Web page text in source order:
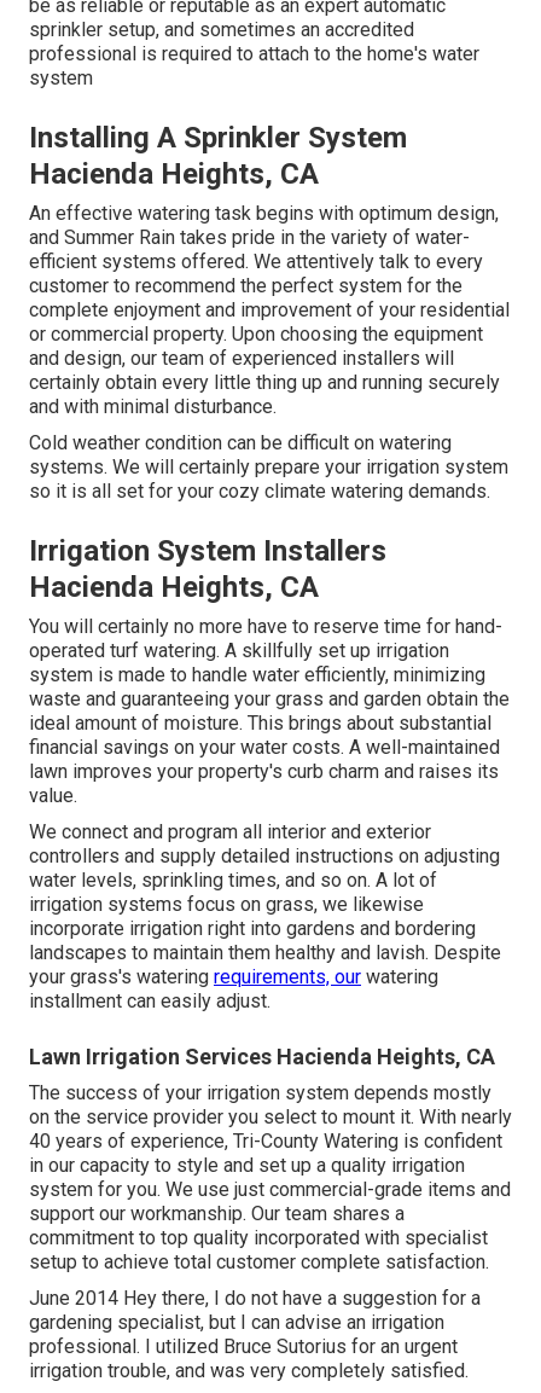
be as reliable or reputable as an expert automatic
sprinkler setup, and sometimes an accredited
professional is required to attach to the home's water
system
Installing A Sprinkler System
Hacienda Heights, CA
An effective watering task begins with optimum design,
and Summer Rain takes pride in the variety of water-
efficient systems offered. We attentively talk to every
customer to recommend the perfect system for the
complete enjoyment and improvement of your residential
or commercial property. Upon choosing the equipment
and design, our team of experienced installers will
certainly obtain every little thing up and running securely
and with minimal disturbance.
Cold weather condition can be difficult on watering
systems. We will certainly prepare your irrigation system
so it is all set for your cozy climate watering demands.
Irrigation System Installers
Hacienda Heights, CA
You will certainly no more have to reserve time for hand-
operated turf watering. A skillfully set up irrigation
system is made to handle water efficiently, minimizing
waste and guaranteeing your grass and garden obtain the
ideal amount of moisture. This brings about substantial
financial savings on your water costs. A well-maintained
lawn improves your property's curb charm and raises its
value.
We connect and program all interior and exterior
controllers and supply detailed instructions on adjusting
water levels, sprinkling times, and so on. A lot of
irrigation systems focus on grass, we likewise
incorporate irrigation right into gardens and bordering
landscapes to maintain them healthy and lavish. Despite
your grass's watering requirements, our watering
installment can easily adjust.
Lawn Irrigation Services Hacienda Heights, CA
The success of your irrigation system depends mostly
on the service provider you select to mount it. With nearly
40 years of experience, Tri-County Watering is confident
in our capacity to style and set up a quality irrigation
system for you. We use just commercial-grade items and
support our workmanship. Our team shares a
commitment to top quality incorporated with specialist
setup to achieve total customer complete satisfaction.
June 2014 Hey there, I do not have a suggestion for a
gardening specialist, but I can advise an irrigation
professional. I utilized Bruce Sutorius for an urgent
irrigation trouble, and was very completely satisfied.